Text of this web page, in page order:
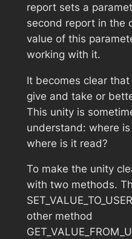
report sets a
second report in the
value of this
working with it.
It becomes clear
give and take or
This unity is
understand: where
where is it read?
To make the unity
with two methods.
other method